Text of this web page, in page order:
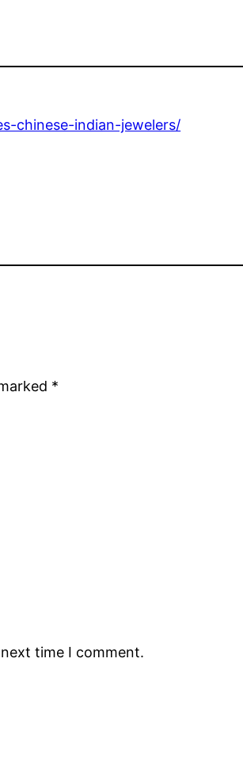
chinese-indian-jewelers/
*
time I comment.